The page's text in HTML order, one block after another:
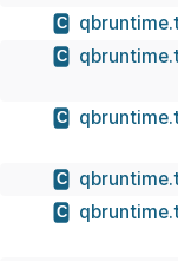
C
C
C
C
C